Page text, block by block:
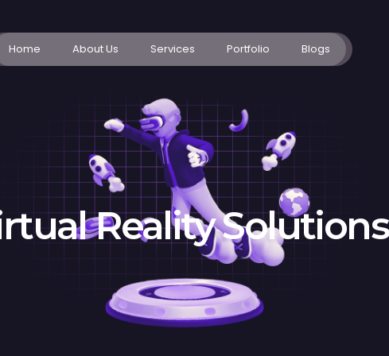
Home About Us Services Portfolio Blogs
Reality Solutions